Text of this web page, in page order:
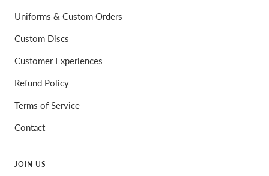
Uniforms & Custom Orders
Custom Discs
Customer Experiences
Refund Policy
Terms of Service
Contact
JOIN US